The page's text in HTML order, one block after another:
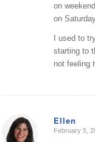
on
on
I used to
starting to
not feeling
Ellen
says:
February 5,